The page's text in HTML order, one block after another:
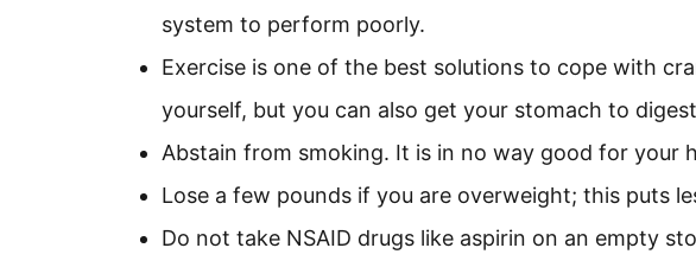
system to perform poorly.
Exercise is one of the best solutions to cope with
yourself, but you can also get your stomach to
Abstain from smoking. It is in no way good for your
Lose a few pounds if you are overweight; this puts
Do not take NSAID drugs like aspirin on an empty